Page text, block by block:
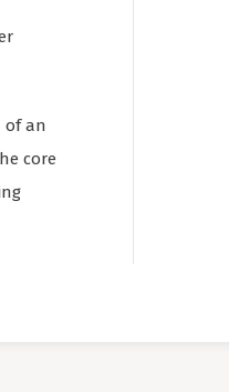
of an
core